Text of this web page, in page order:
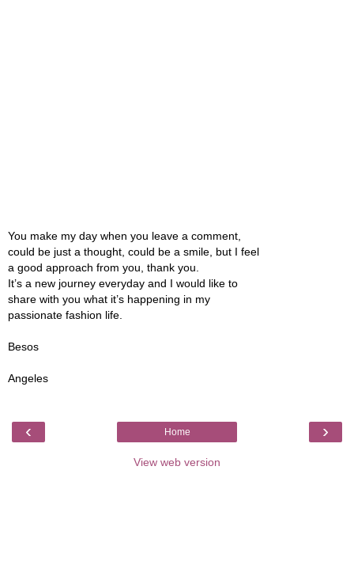
You make my day when you leave a comment,
could be just a thought, could be a smile, but I feel
a good approach from you, thank you.
It’s a new journey everyday and I would like to
share with you what it’s happening in my
passionate fashion life.
Besos
Angeles
‹ ›
Home
View web version